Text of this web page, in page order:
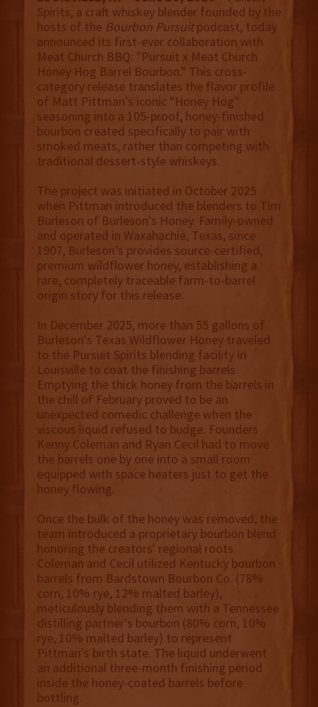
Spirits, a craft whiskey blender founded by the
hosts of the Bourbon Pursuitpodcast, today
announced its first-ever collaboration with
Meat Church BBQ: "Pursuit x Meat Church
Honey Hog Barrel Bourbon." This cross-
category release translates the flavor profile
of Matt Pittman's iconic "Honey Hog"
seasoning into a 105-proof, honey-finished
bourbon created specifically to pair with
smoked meats, rather than competing with
traditional dessert-style whiskeys.
The project was initiated in October 2025
when Pittman introduced the blenders to Tim
Burleson of Burleson's Honey. Family-owned
and operated in Waxahachie, Texas, since
1907, Burleson's provides source-certified,
premium wildflower honey, establishing a
rare, completely traceable farm-to-barrel
origin story for this release.
In December 2025, more than 55 gallons of
Burleson's Texas Wildflower Honey traveled
to the Pursuit Spirits blending facility in
Louisville to coat the finishing barrels.
Emptying the thick honey from the barrels in
the chill of February proved to be an
unexpected comedic challenge when the
viscous liquid refused to budge. Founders
Kenny Coleman and Ryan Cecil had to move
the barrels one by one into a small room
equipped with space heaters just to get the
honey flowing.
Once the bulk of the honey was removed, the
team introduced a proprietary bourbon blend
honoring the creators' regional roots.
Coleman and Cecil utilized Kentucky bourbon
barrels from Bardstown Bourbon Co. (78%
corn, 10% rye, 12% malted barley),
meticulously blending them with a Tennessee
distilling partner's bourbon (80% corn, 10%
rye, 10% malted barley) to represent
Pittman's birth state. The liquid underwent
an additional three-month finishing period
inside the honey-coated barrels before
bottling.